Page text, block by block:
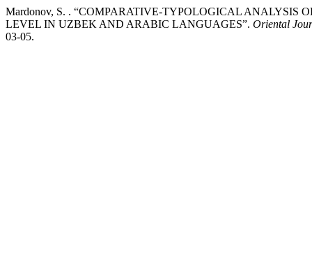
Mardonov, S. . “COMPARATIVE-TYPOLOGICAL
LEVEL IN UZBEK AND ARABIC LANGUAGES”. Oriental
03-05.